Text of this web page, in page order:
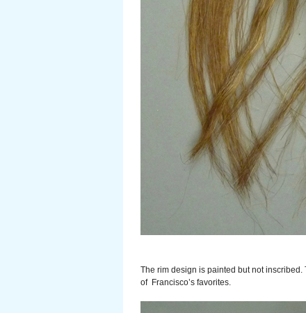
The rim design is painted but not
of Francisco’s favorites.